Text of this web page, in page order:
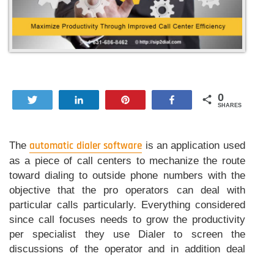
Share 0
SHARES
Theautomatic dialer software is an application used
as a piece of call centers to mechanize the route
toward dialing to outside phone numbers with the
objective that the pro operators can deal with
particular calls particularly. Everything considered
since call focuses needs to grow the productivity
per specialist they use Dialer to screen the
discussions of the operator and in addition deal